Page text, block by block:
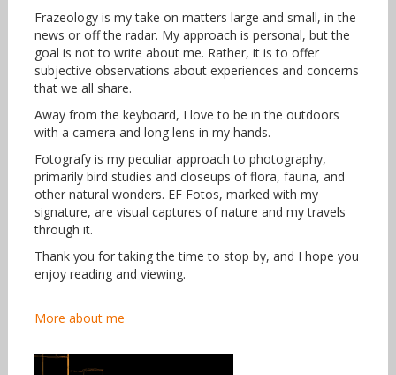
Frazeology is my take on matters large and small, in the
news or off the radar. My approach is personal, but the
goal is not to write about me. Rather, it is to offer
subjective observations about experiences and concerns
that we all share.
Away from the keyboard, I love to be in the outdoors
with a camera and long lens in my hands.
Fotografy is my peculiar approach to photography,
primarily bird studies and closeups of flora, fauna, and
other natural wonders. EF Fotos, marked with my
signature, are visual captures of nature and my travels
through it.
Thank you for taking the time to stop by, and I hope you
enjoy reading and viewing.
More about me